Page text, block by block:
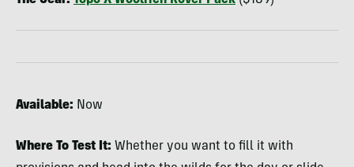
Available: Now
Where To Test It: Whether you want to fill it with